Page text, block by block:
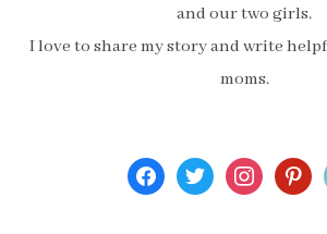
and our two girls.
I love to share my story and write
moms.
facebooktwitterinstagram